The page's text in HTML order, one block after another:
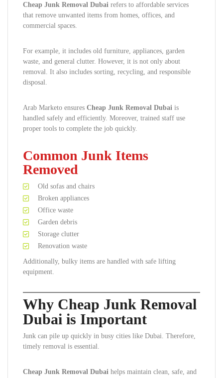
Cheap Junk Removal Dubai refers to affordable services
that remove unwanted items from homes, offices, and
commercial spaces.
For example, it includes old furniture, appliances, garden
waste, and general clutter. However, it is not only about
removal. It also includes sorting, recycling, and responsible
disposal.
Arab Marketo ensures Cheap Junk Removal Dubai is
handled safely and efficiently. Moreover, trained staff use
proper tools to complete the job quickly.
Common Junk Items
Removed
Old sofas and chairs
Broken appliances
Office waste
Garden debris
Storage clutter
Renovation waste
Additionally, bulky items are handled with safe lifting
equipment.
Why Cheap Junk Removal
Dubai is Important
Junk can pile up quickly in busy cities like Dubai. Therefore,
timely removal is essential.
Cheap Junk Removal Dubai helps maintain clean, safe, and